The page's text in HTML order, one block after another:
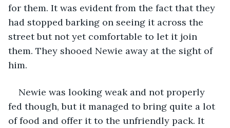
for them. It was evident from the fact that they
had stopped barking on seeing it across the
street but not yet comfortable to let it join
them. They shooed Newie away at the sight of
him.
Newie was looking weak and not properly
fed though, but it managed to bring quite a lot
of food and offer it to the unfriendly pack. It